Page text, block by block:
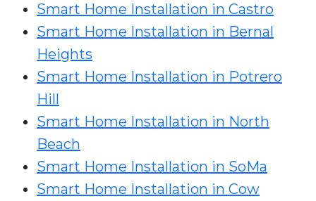
Smart Home Installation in Castro
Smart Home Installation in Bernal
Heights
Smart Home Installation in Potrero
Hill
Smart Home Installation in North
Beach
Smart Home Installation in SoMa
Smart Home Installation in Cow